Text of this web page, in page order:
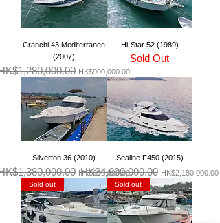
Cranchi 43 Mediterranee
(2007)
般價格
促銷價格
HK$900,000.00
Hi-Star 52 (1989)
Sold Out
Silverton 36 (2010)
般價格
促銷價格
HK$699,000.00
Sealine F450 (2015)
一般價格
HK$4,600,000.00 促銷價格
HK$2,180,000.00
Sold out Sold out